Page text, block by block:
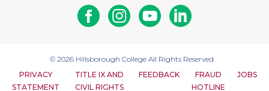
FacebookInstagramYoutubeLinkedin
© 2026 Hillsborough College All Rights Reserved
PRIVACY
STATEMENT
TITLE IX AND
CIVIL RIGHTS
FEEDBACK
FRAUD
HOTLINE
JOBS